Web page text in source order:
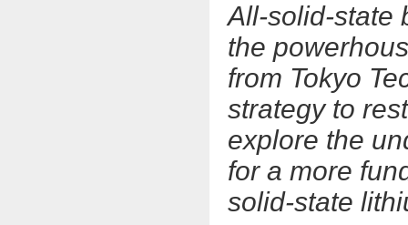
All-solid-state
the
from Tokyo
strategy to
explore the
for a more
solid-state